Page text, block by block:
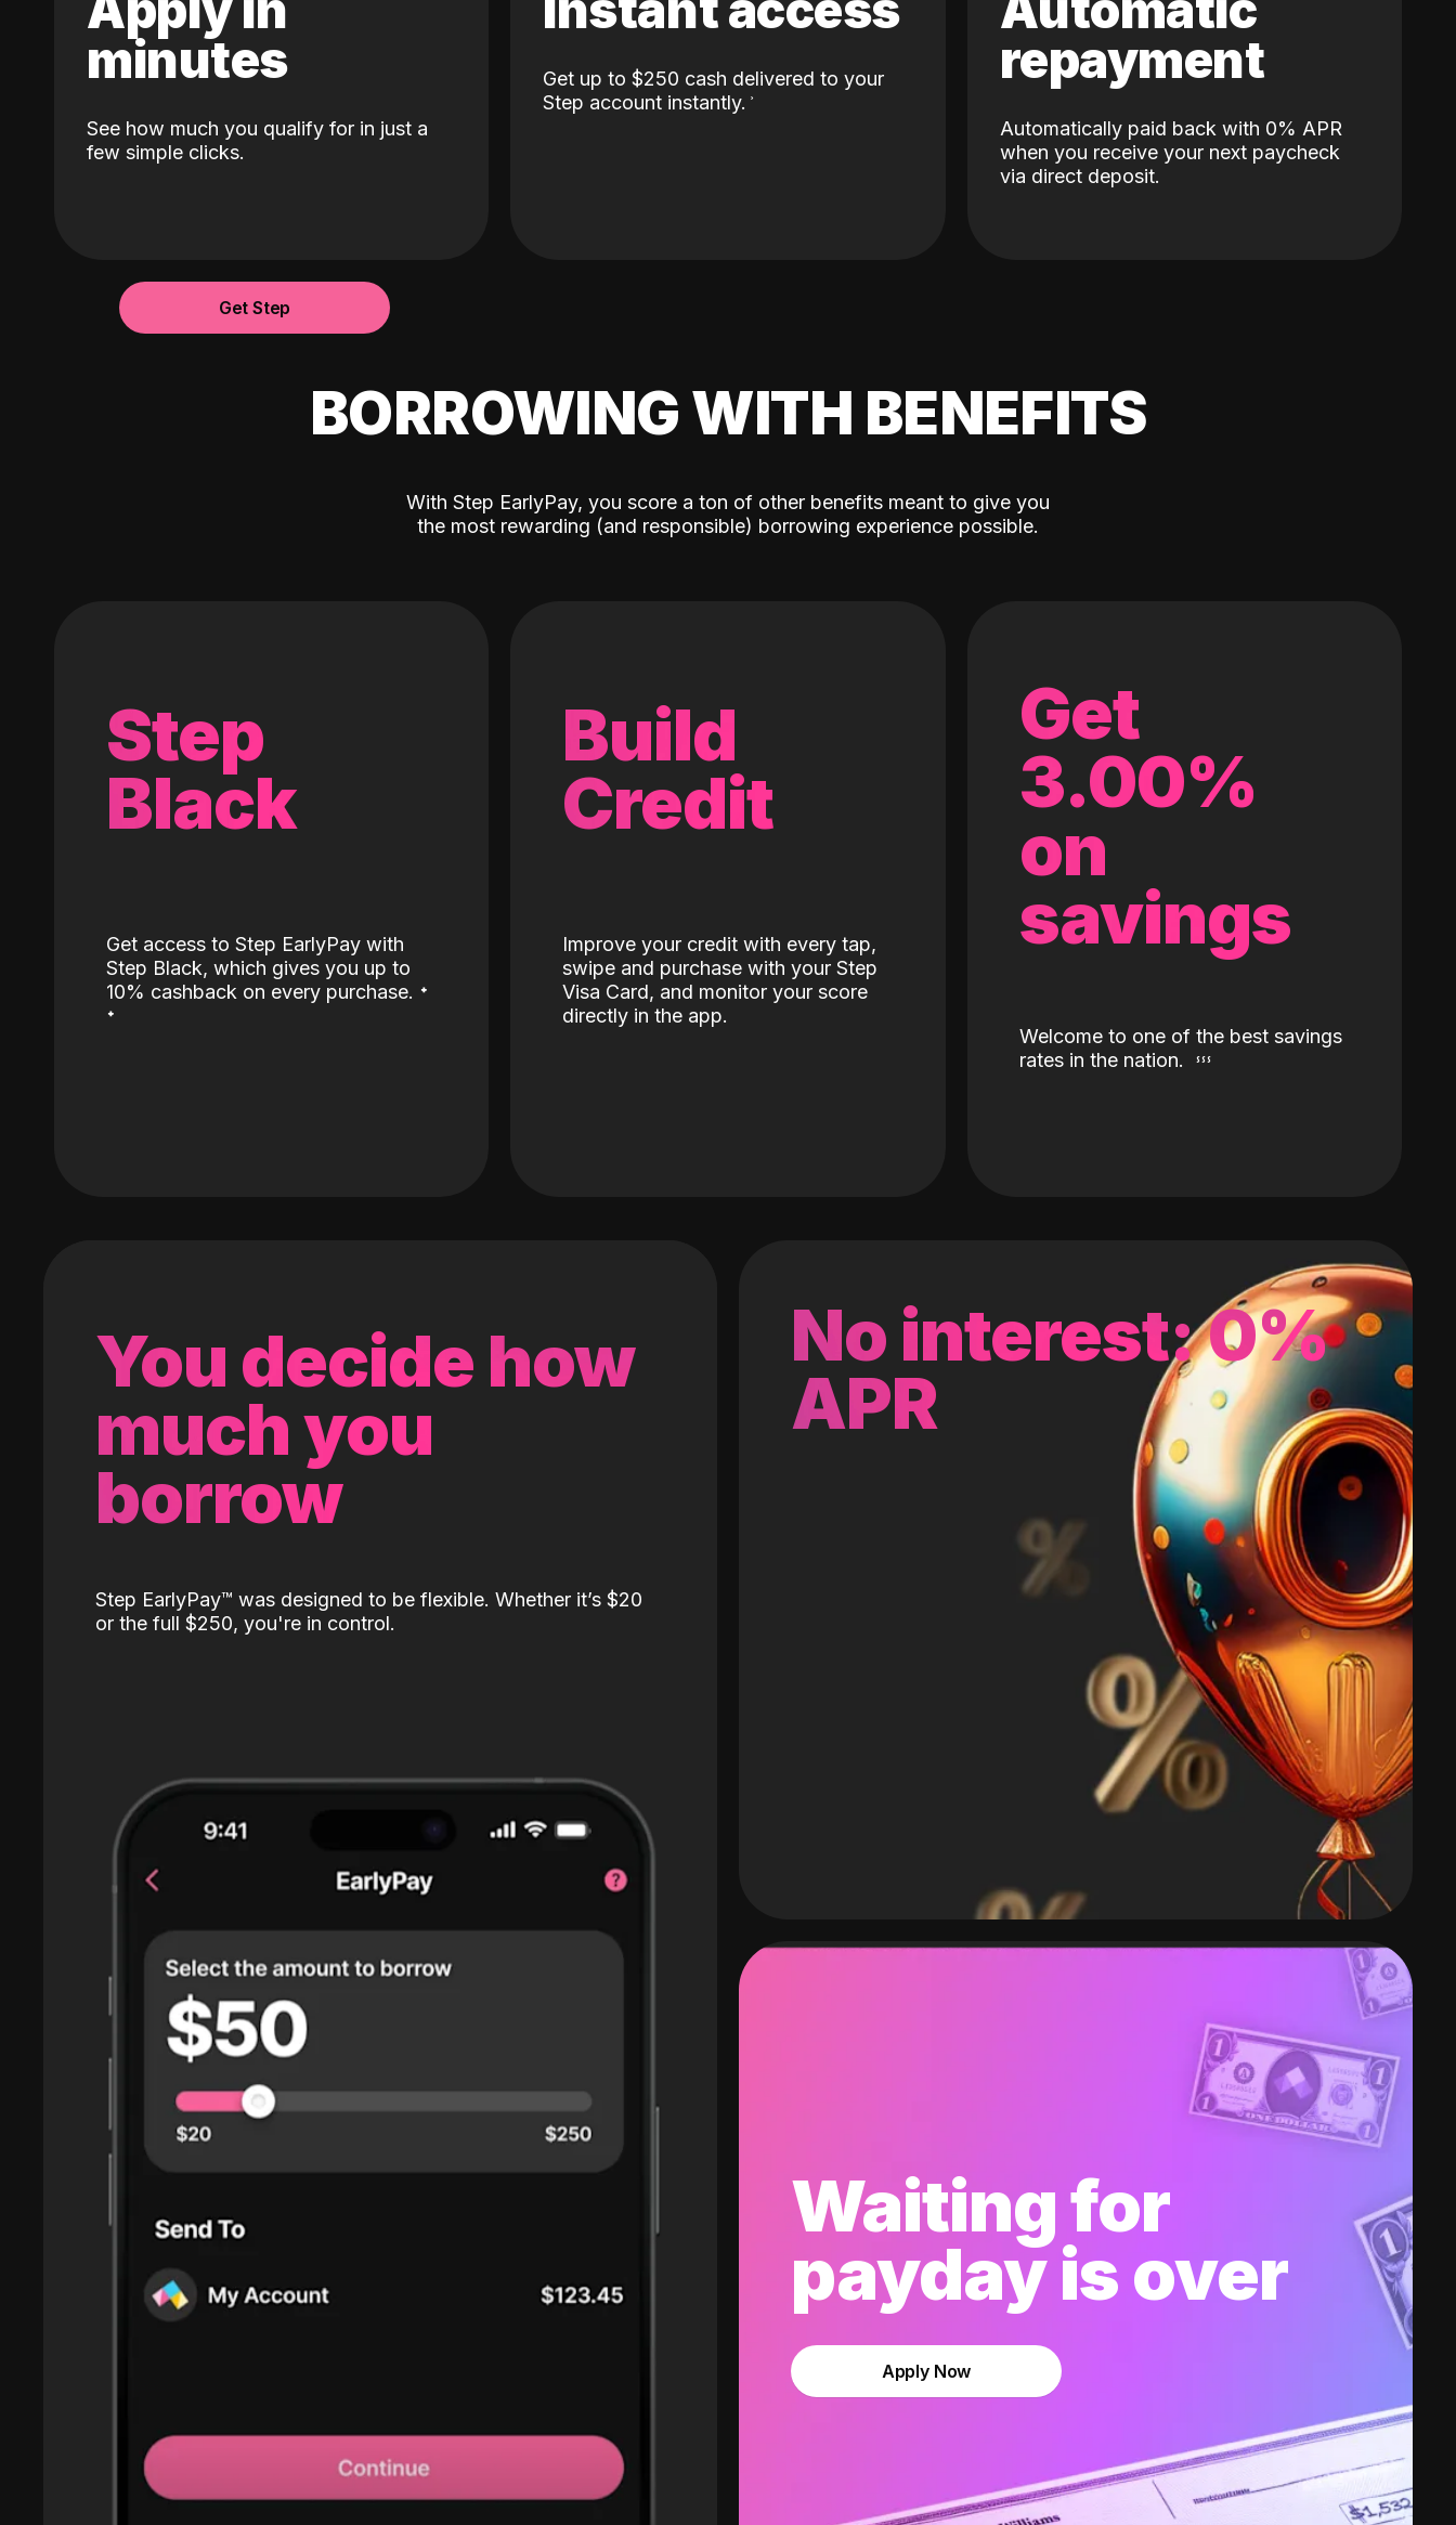
minutes
See how much you qualify for in just a
few simple clicks.
Get up to $250 cash delivered to your
Step account instantly.
repayment
Automatically paid back with 0% APR
when you receive your next paycheck
via direct deposit.
Get Step
BORROWING WITH BENEFITS
With Step EarlyPay, you score a ton of other benefits meant to give you
the most rewarding (and responsible) borrowing experience possible.
Step
Black
Get access to Step EarlyPay with
Step Black, which gives you up to
10% cashback on every purchase. ˖
˖
Build
Credit
Improve your credit with every tap,
swipe and purchase with your Step
Visa Card, and monitor your score
directly in the app.
Get
3.00%
on
savings
Welcome to one of the best savings
rates in the nation.
No interest: 0%
APR
Waiting for
payday is over
Apply Now
You decide how
much you
borrow
Step EarlyPay™️ was designed to be flexible. Whether it’s $20
or the full $250, you're in control.